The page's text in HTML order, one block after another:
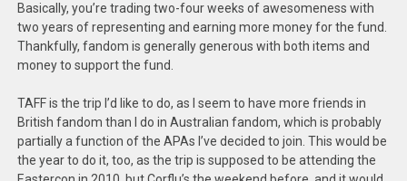
Basically, you’re trading two-four weeks of awesomeness with
two years of representing and earning more money for the fund.
Thankfully, fandom is generally generous with both items and
money to support the fund.
TAFF is the trip I’d like to do, as I seem to have more friends in
British fandom than I do in Australian fandom, which is probably
partially a function of the APAs I’ve decided to join. This would be
the year to do it, too, as the trip is supposed to be attending the